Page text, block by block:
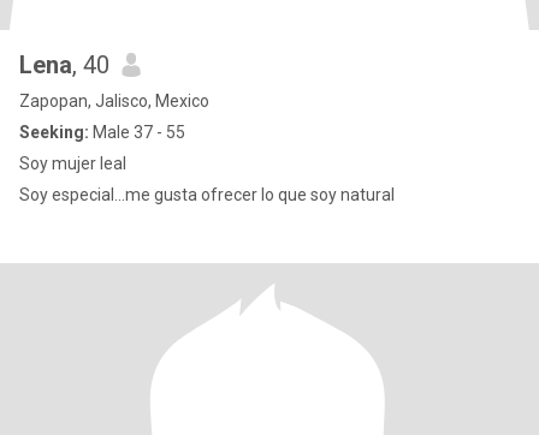
Lena, 40
Zapopan, Jalisco, Mexico
Seeking: Male 37 - 55
Soy mujer leal
Soy especial...me gusta ofrecer lo que soy natural